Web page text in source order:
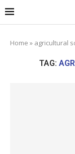
Home » agricultural
TAG: